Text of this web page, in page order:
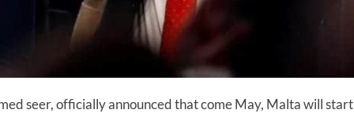
seer, officially announced that come May, Malta will start